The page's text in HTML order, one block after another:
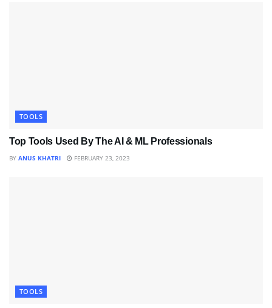
TOOLS
Top Tools Used By The AI & ML Professionals
BY ANUS KHATRI FEBRUARY 23, 2023
TOOLS